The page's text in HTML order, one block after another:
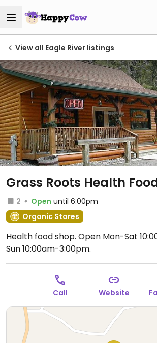
View all Eagle River listings
Grass Roots Health
2 Open until 6:00pm
Organic Stores
Health food shop. Open Mon-Sat
Sun 10:00am-3:00pm.
Call Website